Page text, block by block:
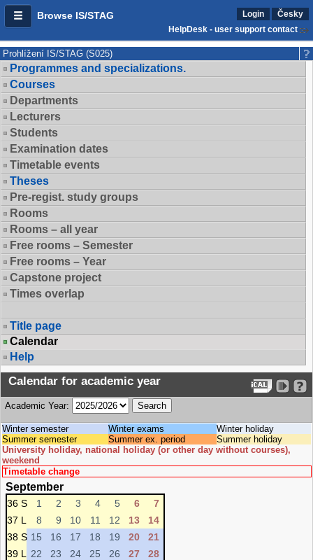
Browse IS/STAG Login
Česky
HelpDesk - user support contact
Prohlížení IS/STAG (S025)
Programmes and specializations.
Courses
Departments
Lecturers
Students
Examination dates
Timetable events
Theses
Pre-regist. study groups
Rooms
Rooms – all year
Free rooms – Semester
Free rooms – Year
Capstone project
Times overlap
Title page
Calendar
Help
Calendar for academic year
Academic Year:
Winter semester Winter exams
Winter holiday
Summer semester
Summer ex. period
Summer holiday
University holiday, national holiday (or other day without courses),
weekend
Timetable change
September
36 S 1 2 3 4 5 6
7
37 L
8 9 10 11 12 13
14
38 S 15 16 17 18 19 20
21
39 L
22 23 24 25 26 27
28